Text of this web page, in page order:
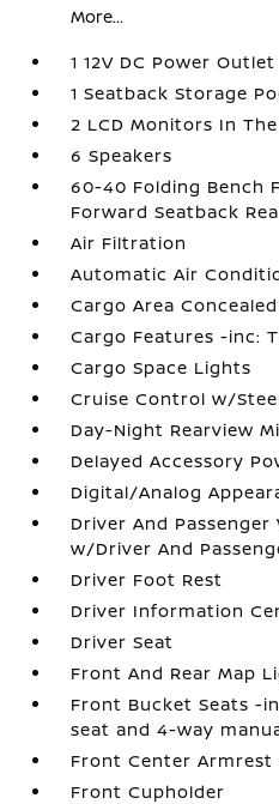
More...
1 12V DC Power Outlet
1 Seatback Storage
2 LCD Monitors In
6 Speakers
60-40 Folding Bench
Forward Seatback
Air Filtration
Automatic Air
Cargo Area
Cargo Features -inc:
Cargo Space Lights
Cruise Control w/
Day-Night Rearview
Delayed Accessory
Digital/Analog
Driver And
w/Driver And
Driver Foot Rest
Driver Information
Driver Seat
Front And Rear Map
Front Bucket Seats -
seat and 4-way
Front Center Armrest
Front Cupholder